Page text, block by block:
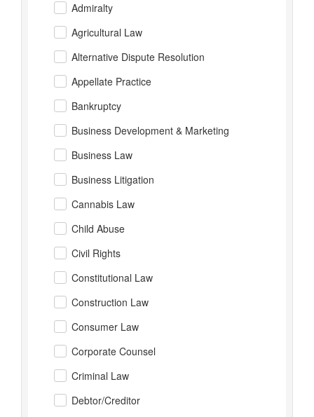
Admiralty
Agricultural Law
Alternative Dispute Resolution
Appellate Practice
Bankruptcy
Business Development & Marketing
Business Law
Business Litigation
Cannabis Law
Child Abuse
Civil Rights
Constitutional Law
Construction Law
Consumer Law
Corporate Counsel
Criminal Law
Debtor/Creditor